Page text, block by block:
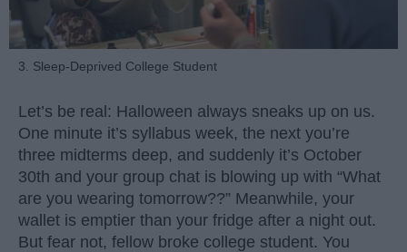
3. Sleep-Deprived College Student
Let’s be real: Halloween always sneaks up on us.
One minute it’s syllabus week, the next you’re
three midterms deep, and suddenly it’s October
30th and your group chat is blowing up with “What
are you wearing tomorrow??” Meanwhile, your
wallet is emptier than your fridge after a night out.
But fear not, fellow broke college student. You